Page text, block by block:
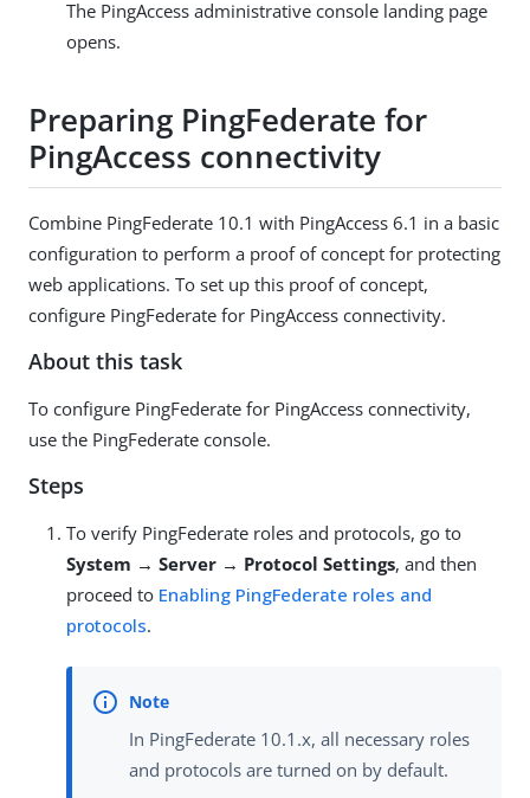
The PingAccess administrative console landing page
opens.
Preparing PingFederate for
PingAccess connectivity
Combine PingFederate 10.1 with PingAccess 6.1 in a basic
configuration to perform a proof of concept for protecting
web applications. To set up this proof of concept,
configure PingFederate for PingAccess connectivity.
About this task
To configure PingFederate for PingAccess connectivity,
use the PingFederate console.
Steps
To verify PingFederate roles and protocols, go to
System → Server → Protocol Settings, and then
proceed to Enabling PingFederate roles and
protocols.
In PingFederate 10.1.x, all necessary roles
and protocols are turned on by default.